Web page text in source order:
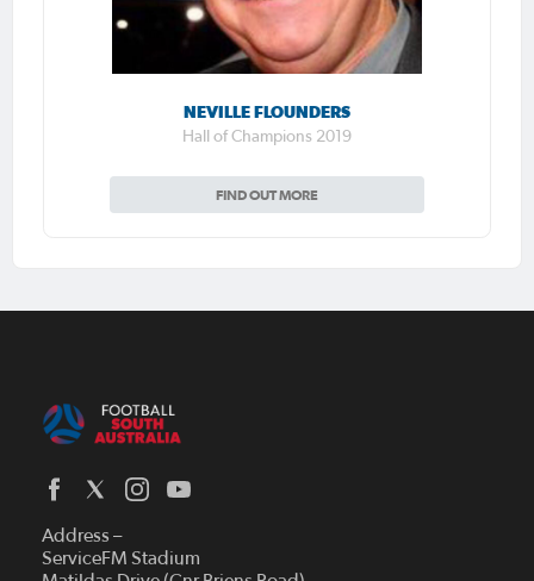
NEVILLE FLOUNDERS
Hall of Champions 2019
FIND OUT MORE
Address –
ServiceFM Stadium